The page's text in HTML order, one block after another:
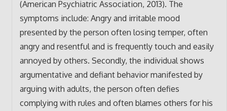
(American Psychiatric Association, 2013). The
symptoms include: Angry and irritable mood
presented by the person often losing temper, often
angry and resentful and is frequently touch and easily
annoyed by others. Secondly, the individual shows
argumentative and defiant behavior manifested by
arguing with adults, the person often defies
complying with rules and often blames others for his